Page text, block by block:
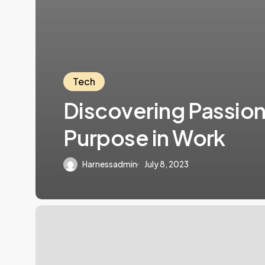
Tech
Discovering
Purpose in Work
Harnessadmin July 8, 2023